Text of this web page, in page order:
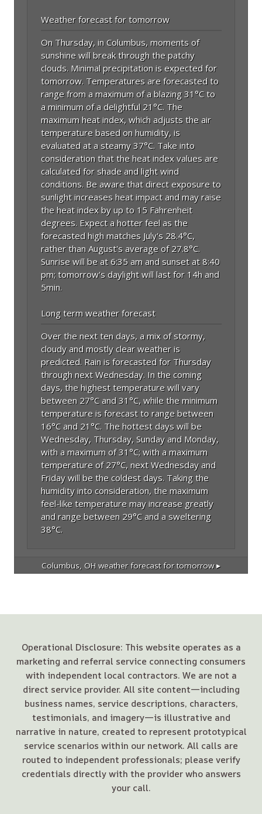
Weather forecast for tomorrow
On Thursday, in Columbus, moments of
sunshine will break through the patchy
clouds. Minimal precipitation is expected for
tomorrow. Temperatures are forecasted to
range from a maximum of a blazing 31°C to
a minimum of a delightful 21°C. The
maximum heat index, which adjusts the air
temperature based on humidity, is
evaluated at a steamy 37°C. Take into
consideration that the heat index values are
calculated for shade and light wind
conditions. Be aware that direct exposure to
sunlight increases heat impact and may raise
the heat index by up to 15 Fahrenheit
degrees. Expect a hotter feel as the
forecasted high matches July's 28.4°C,
rather than August's average of 27.8°C.
Sunrise will be at 6:35 am and sunset at 8:40
pm; tomorrow's daylight will last for 14h and
5min.
Long term weather forecast
Over the next ten days, a mix of stormy,
cloudy and mostly clear weather is
predicted. Rain is forecasted for Thursday
through next Wednesday. In the coming
days, the highest temperature will vary
between 27°C and 31°C, while the minimum
temperature is forecast to range between
16°C and 21°C. The hottest days will be
Wednesday, Thursday, Sunday and Monday,
with a maximum of 31°C; with a maximum
temperature of 27°C, next Wednesday and
Friday will be the coldest days. Taking the
humidity into consideration, the maximum
feel-like temperature may increase greatly
and range between 29°C and a sweltering
38°C.
Columbus, OH weather forecast for tomorrow ▸
Operational Disclosure: This website operates as a
marketing and referral service connecting consumers
with independent local contractors. We are not a
direct service provider. All site content—including
business names, service descriptions, characters,
testimonials, and imagery—is illustrative and
narrative in nature, created to represent prototypical
service scenarios within our network. All calls are
routed to independent professionals; please verify
credentials directly with the provider who answers
your call.